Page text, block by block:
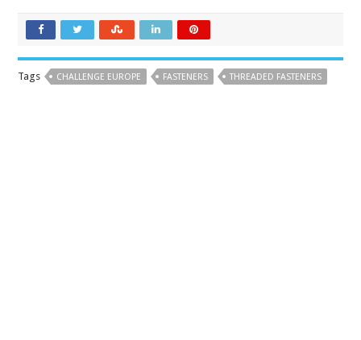
Tags CHALLENGE EUROPE FASTENERS THREADED FASTENERS